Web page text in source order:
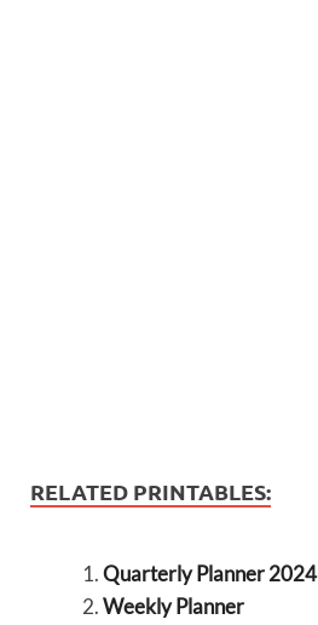
RELATED PRINTABLES:
Quarterly Planner 2024
Weekly Planner